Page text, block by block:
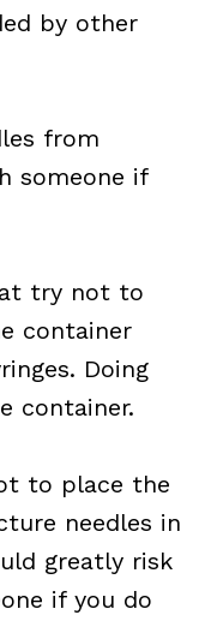
by other
from
someone if
try not to
container
Doing
container.
to place the
needles in
greatly risk
if you do